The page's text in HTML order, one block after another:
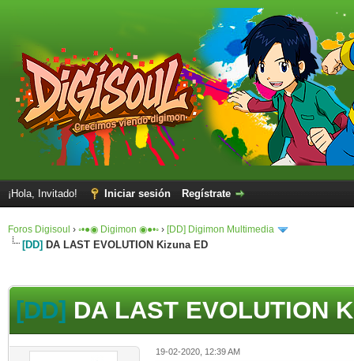
¡Hola, Invitado! Iniciar sesión Regístrate
Foros Digisoul › ◦•●◉ Digimon ◉●•◦ › [DD] Digimon Multimedia
[DD] DA LAST EVOLUTION Kizuna ED
[DD]DA LAST EVOLUTION
19-02-2020, 12:39 AM